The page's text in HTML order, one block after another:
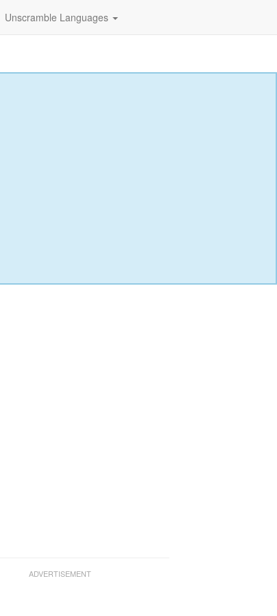
Unscramble Languages